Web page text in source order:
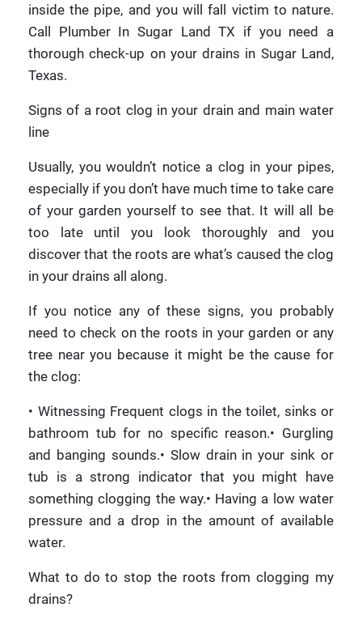
inside the pipe, and you will fall victim to nature.
Call Plumber In Sugar Land TX if you need a
thorough check-up on your drains in Sugar Land,
Texas.
Signs of a root clog in your drain and main water
line
Usually, you wouldn’t notice a clog in your pipes,
especially if you don’t have much time to take care
of your garden yourself to see that. It will all be
too late until you look thoroughly and you
discover that the roots are what’s caused the clog
in your drains all along.
If you notice any of these signs, you probably
need to check on the roots in your garden or any
tree near you because it might be the cause for
the clog:
• Witnessing Frequent clogs in the toilet, sinks or
bathroom tub for no specific reason.• Gurgling
and banging sounds.• Slow drain in your sink or
tub is a strong indicator that you might have
something clogging the way.• Having a low water
pressure and a drop in the amount of available
water.
What to do to stop the roots from clogging my
drains?